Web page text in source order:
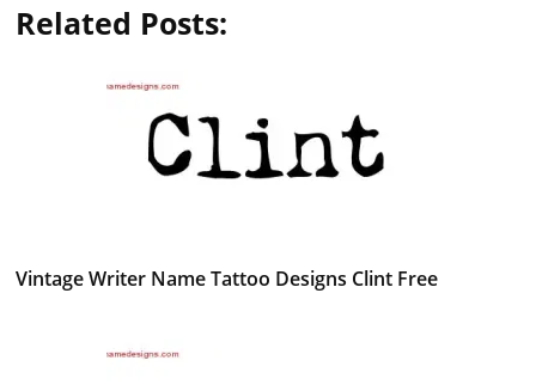
Related Posts:
Vintage Writer Name Tattoo Designs Clint Free